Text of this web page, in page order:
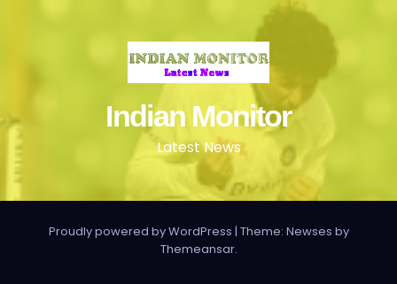
Indian Monitor
Latest News
Proudly powered by WordPress | Theme: Newses by
Themeansar.